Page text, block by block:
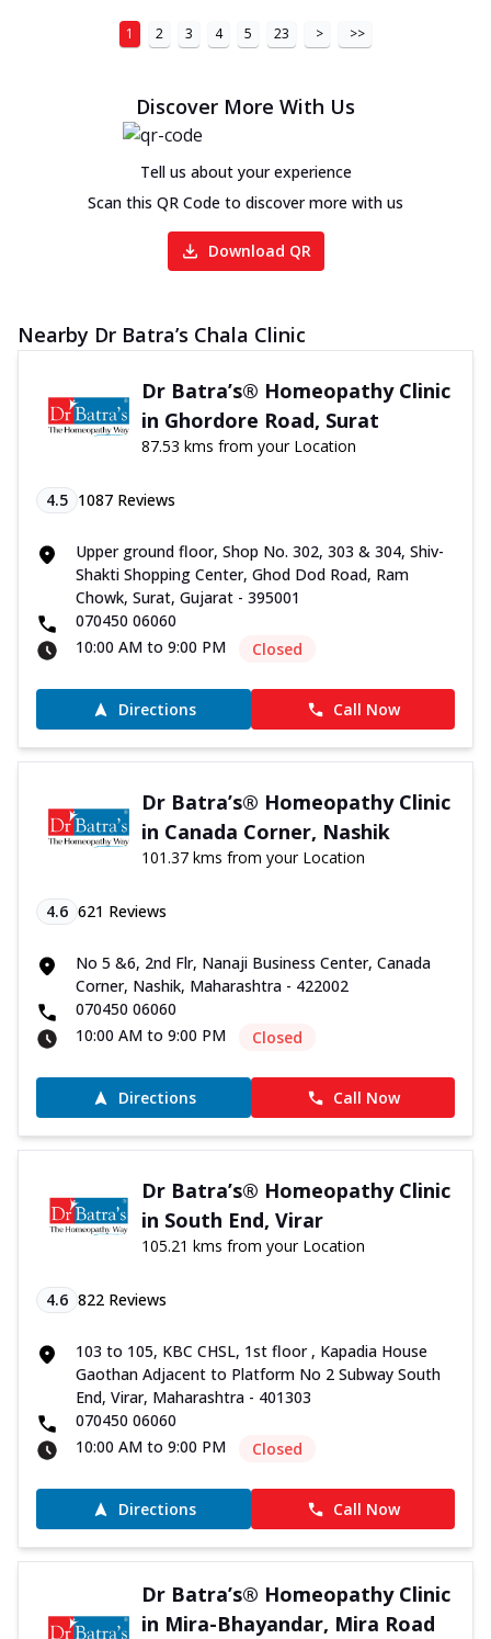
1 2 3 4 5 23 > >>
Discover More With Us
Tell us about your experience
Scan this QR Code to discover more with us
Download QR
Nearby Dr Batra’s Chala Clinic
Dr Batra’s® Homeopathy Clinic
in Ghordore Road, Surat
87.53 kms from your Location
4.5 1087 Reviews
Upper ground floor, Shop No. 302, 303 & 304, Shiv-
Shakti Shopping Center, Ghod Dod Road, Ram
Chowk, Surat, Gujarat - 395001
070450 06060
10:00 AM to 9:00 PM
Closed
Directions Call Now
Dr Batra’s® Homeopathy Clinic
in Canada Corner, Nashik
101.37 kms from your Location
4.6 621 Reviews
No 5 &6, 2nd Flr, Nanaji Business Center, Canada
Corner, Nashik, Maharashtra - 422002
070450 06060
10:00 AM to 9:00 PM
Closed
Directions Call Now
Dr Batra’s® Homeopathy Clinic
in South End, Virar
105.21 kms from your Location
4.6 822 Reviews
103 to 105, KBC CHSL, 1st floor , Kapadia House
Gaothan Adjacent to Platform No 2 Subway South
End, Virar, Maharashtra - 401303
070450 06060
10:00 AM to 9:00 PM
Closed
Directions Call Now
Dr Batra’s® Homeopathy Clinic
in Mira-Bhayandar, Mira Road